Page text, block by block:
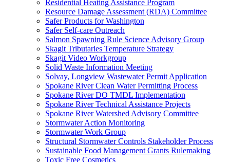
Residential Heating Assistance Program
Resource Damage Assessment (RDA) Committee
Safer Products for Washington
Safer Self-care Outreach
Salmon Spawning Rule Science Advisory Group
Skagit Tributaries Temperature Strategy
Skagit Video Workgroup
Solid Waste Information Meeting
Solvay, Longview Wastewater Permit Application
Spokane River Clean Water Permitting Process
Spokane River DO TMDL Implementation
Spokane River Technical Assistance Projects
Spokane River Watershed Advisory Committee
Stormwater Action Monitoring
Stormwater Work Group
Structural Stormwater Controls Stakeholder Process
Sustainable Food Management Grants Rulemaking
Toxic Free Cosmetics